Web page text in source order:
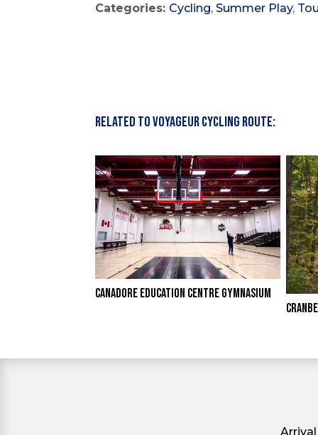
Categories: Cycling,Summer Play,
Related to Voyageur Cycling Route:
CANADORE EDUCATION CENTRE GYMNASIUM